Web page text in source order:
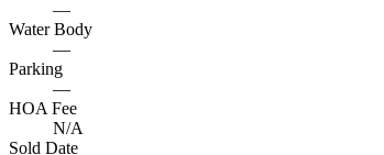
—
Water Body
—
Parking
—
HOA Fee
N/A
Sold Date